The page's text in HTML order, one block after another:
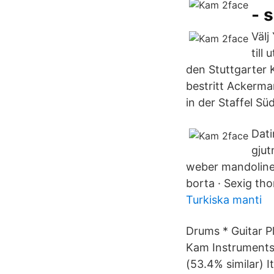
-
Välj
till
den Stuttgarter
bestritt
in der Staffel
weber
borta · Sexig
Turkiska manti
Drums * Guitar
Kam
(53.4% similar)